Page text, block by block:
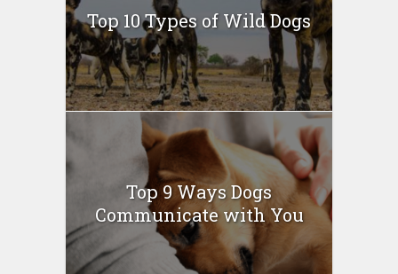
Top 10 Types of Wild Dogs
Top 9 Ways Dogs
Communicate with You